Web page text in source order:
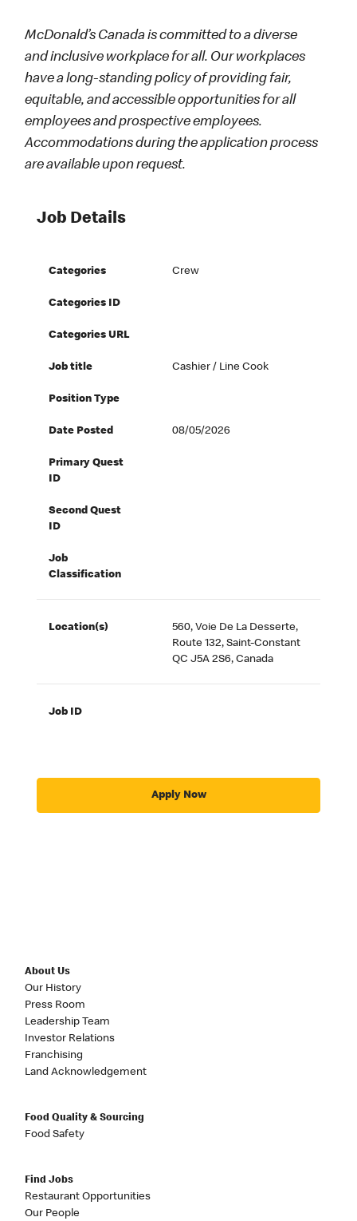
McDonald’s Canada is committed to a diverse
and inclusive workplace for all. Our workplaces
have a long-standing policy of providing fair,
equitable, and accessible opportunities for all
employees and prospective employees.
Accommodations during the application process
are available upon request.
Job Details
Categories Crew
Categories ID
Categories URL
Job title Cashier / Line Cook
Position Type
Date Posted 08/05/2026
Primary Quest
ID
Second Quest
ID
Job
Classification
Location(s)
560, Voie De La Desserte,
Route 132, Saint-Constant
QC J5A 2S6, Canada
Job ID
Apply Now
About Us
Our History
Press Room
Leadership Team
Investor Relations
Franchising
Land Acknowledgement
Food Quality & Sourcing
Food Safety
Find Jobs
Restaurant Opportunities
Our People